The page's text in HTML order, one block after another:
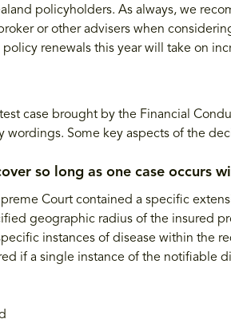
policyholders. As always, we
or other advisers when
renewals this year will take on
case brought by the Financial
Some key aspects of the
so long as one case occurs
Court contained a specific
geographic radius of the insured
instances of disease within the
if a single instance of the notifiable